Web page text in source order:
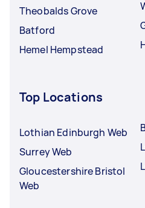
Theobalds Grove
Batford
Hemel Hempstead
Top Locations
Lothian Edinburgh Web
Surrey Web
Gloucestershire Bristol
Web